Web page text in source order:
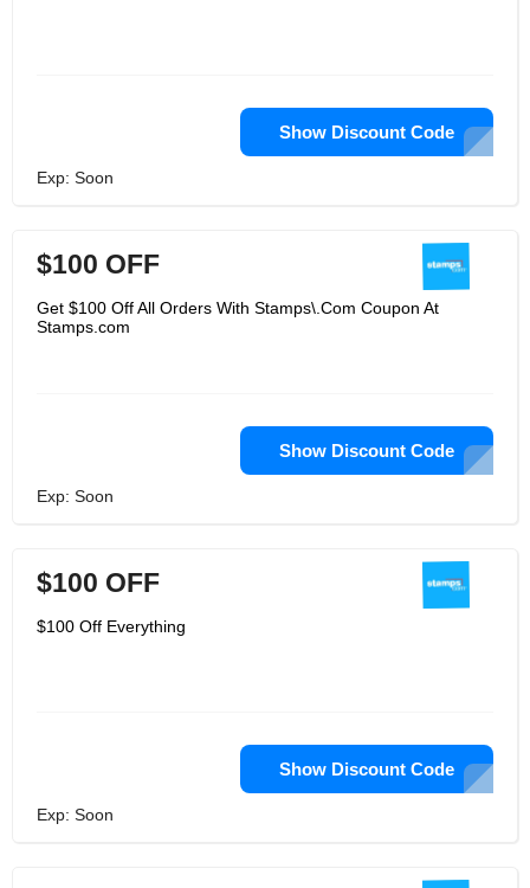
Show Discount Code
Exp: Soon
$100 OFF
Get $100 Off All Orders With Stamps\.Com Coupon At
Stamps.com
Show Discount Code
Exp: Soon
$100 OFF
$100 Off Everything
Show Discount Code
Exp: Soon